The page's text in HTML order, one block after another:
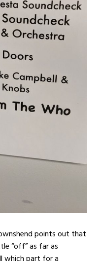
points out that
“off” as far as